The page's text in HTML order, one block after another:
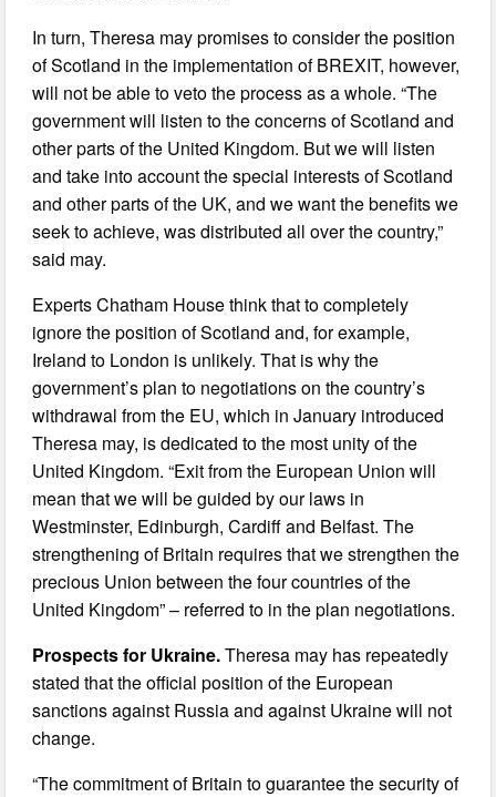
In turn, Theresa may promises to consider the position
of Scotland in the implementation of BREXIT, however,
will not be able to veto the process as a whole. “The
government will listen to the concerns of Scotland and
other parts of the United Kingdom. But we will listen
and take into account the special interests of Scotland
and other parts of the UK, and we want the benefits we
seek to achieve, was distributed all over the country,”
said may.
Experts Chatham House think that to completely
ignore the position of Scotland and, for example,
Ireland to London is unlikely. That is why the
government’s plan to negotiations on the country’s
withdrawal from the EU, which in January introduced
Theresa may, is dedicated to the most unity of the
United Kingdom. “Exit from the European Union will
mean that we will be guided by our laws in
Westminster, Edinburgh, Cardiff and Belfast. The
strengthening of Britain requires that we strengthen the
precious Union between the four countries of the
United Kingdom” – referred to in the plan negotiations.
Prospects for Ukraine.Theresa may has repeatedly
stated that the official position of the European
sanctions against Russia and against Ukraine will not
change.
“The commitment of Britain to guarantee the security of